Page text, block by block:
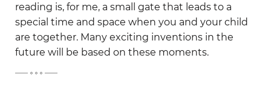
reading is, for me, a small gate that leads to a
special time and space when you and your child
are together. Many exciting inventions in the
future will be based on these moments.